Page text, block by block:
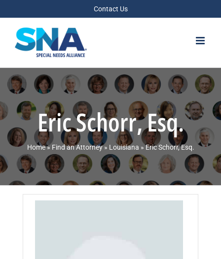
content
Contact Us
Eric Schorr, Esq.
Home» Find an Attorney» Louisiana »Eric Schorr, Esq.